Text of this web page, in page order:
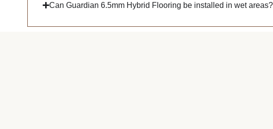
Can Guardian 6.5mm Hybrid Flooring be installed in wet areas?